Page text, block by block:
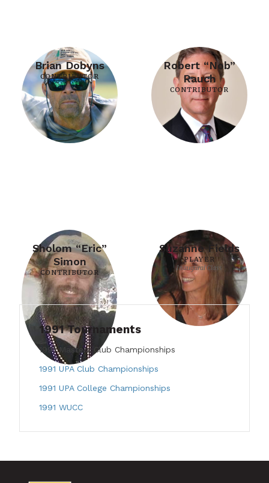
Brian Dobyns
CONTRIBUTOR
Robert “Nob”
Rauch
CONTRIBUTOR
Sholom “Eric”
Simon
CONTRIBUTOR
Suzanne Fields
PLAYER
Inaugural Class
1991 Tournaments
1991 Masters Club Championships
1991 UPA Club Championships
1991 UPA College Championships
1991 WUCC